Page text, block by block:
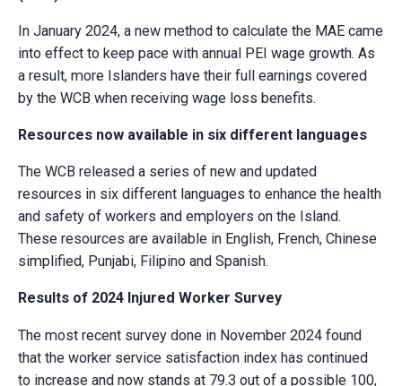
In January 2024, a new method to calculate the MAE came
into effect to keep pace with annual PEI wage growth. As
a result, more Islanders have their full earnings covered
by the WCB when receiving wage loss benefits.
Resources now available in six different languages
The WCB released a series of new and updated
resources in six different languages to enhance the health
and safety of workers and employers on the Island.
These resources are available in English, French, Chinese
simplified, Punjabi, Filipino and Spanish.
Results of 2024 Injured Worker Survey
The most recent survey done in November 2024 found
that the worker service satisfaction index has continued
to increase and now stands at 79.3 out of a possible 100,